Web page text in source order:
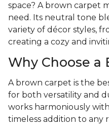
space? A brown carpet
need. Its neutral tone
variety of décor styles,
creating a cozy and
Why Choose a
A brown carpet is the
for both versatility and
works harmoniously
timeless addition to any